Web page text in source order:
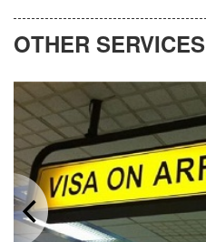
OTHER SERVICES